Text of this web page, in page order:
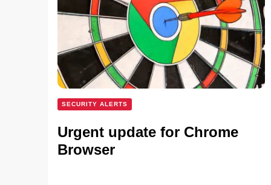
SECURITY ALERTS
Urgent update for Chrome
Browser